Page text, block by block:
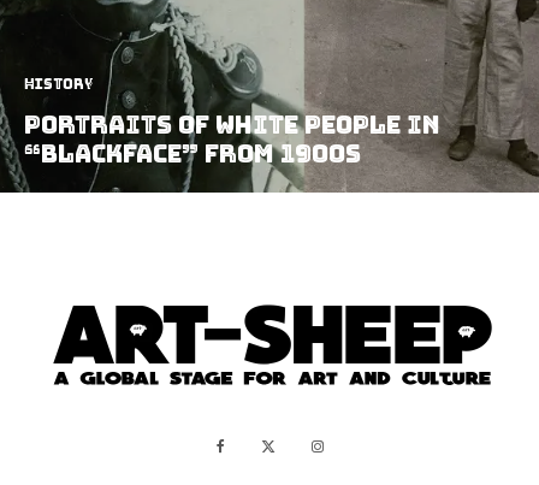
History
Portraits of White People in
“Blackface” from 1900s